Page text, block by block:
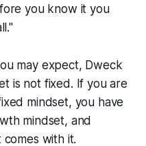
you know it you
may expect, Dweck
is not fixed. If you are
mindset, you have
mindset, and
with it.